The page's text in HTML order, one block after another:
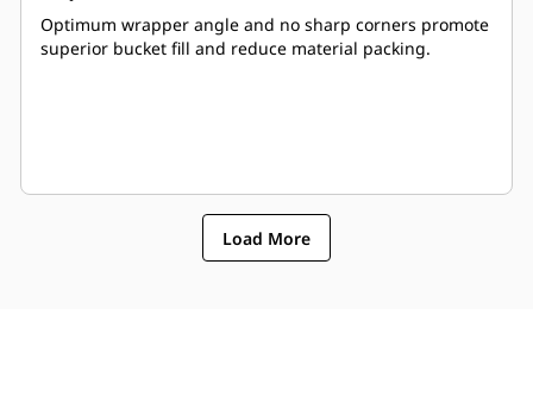
Optimum wrapper angle and no sharp corners promote
superior bucket fill and reduce material packing.
Load More